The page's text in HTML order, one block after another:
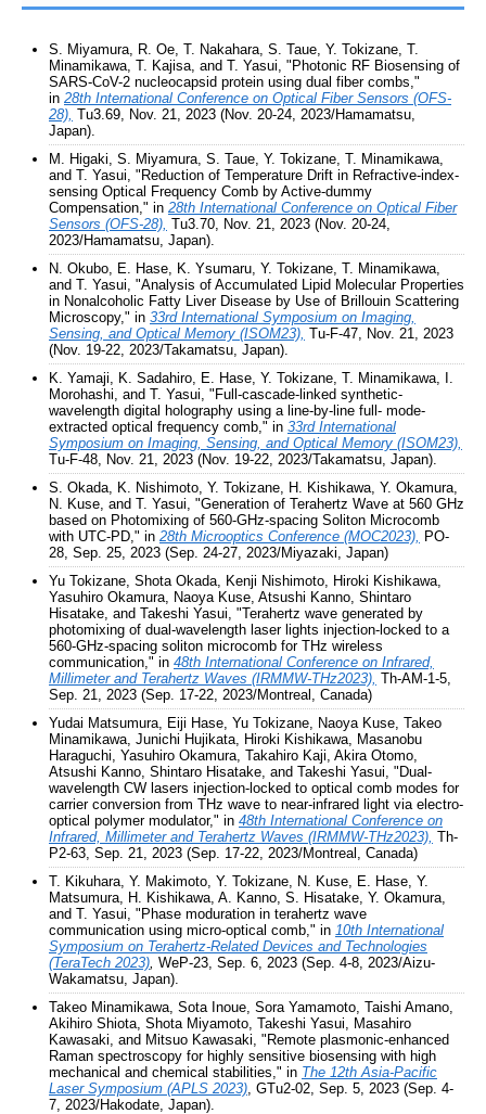
S. Miyamura, R. Oe, T. Nakahara, S. Taue, Y. Tokizane, T.
Minamikawa, T. Kajisa, and T. Yasui, "Photonic RF Biosensing of
SARS-CoV-2 nucleocapsid protein using dual fiber combs,"
in 28th International Conference on Optical Fiber Sensors (OFS-
28), Tu3.69, Nov. 21, 2023 (Nov. 20-24, 2023/Hamamatsu,
Japan).
M. Higaki, S. Miyamura, S. Taue, Y. Tokizane, T. Minamikawa,
and T. Yasui, "Reduction of Temperature Drift in Refractive-index-
sensing Optical Frequency Comb by Active-dummy
Compensation," in 28th International Conference on Optical Fiber
Sensors (OFS-28), Tu3.70, Nov. 21, 2023 (Nov. 20-24,
2023/Hamamatsu, Japan).
N. Okubo, E. Hase, K. Ysumaru, Y. Tokizane, T. Minamikawa,
and T. Yasui, "Analysis of Accumulated Lipid Molecular Properties
in Nonalcoholic Fatty Liver Disease by Use of Brillouin Scattering
Microscopy," in 33rd International Symposium on Imaging,
Sensing, and Optical Memory (ISOM23), Tu-F-47, Nov. 21, 2023
(Nov. 19-22, 2023/Takamatsu, Japan).
K. Yamaji, K. Sadahiro, E. Hase, Y. Tokizane, T. Minamikawa, I.
Morohashi, and T. Yasui, "Full-cascade-linked synthetic-
wavelength digital holography using a line-by-line full- mode-
extracted optical frequency comb," in 33rd International
Symposium on Imaging, Sensing, and Optical Memory (ISOM23),
Tu-F-48, Nov. 21, 2023 (Nov. 19-22, 2023/Takamatsu, Japan).
S. Okada, K. Nishimoto, Y. Tokizane, H. Kishikawa, Y. Okamura,
N. Kuse, and T. Yasui, "Generation of Terahertz Wave at 560 GHz
based on Photomixing of 560-GHz-spacing Soliton Microcomb
with UTC-PD," in 28th Microoptics Conference (MOC2023), PO-
28, Sep. 25, 2023 (Sep. 24-27, 2023/Miyazaki, Japan)
Yu Tokizane, Shota Okada, Kenji Nishimoto, Hiroki Kishikawa,
Yasuhiro Okamura, Naoya Kuse, Atsushi Kanno, Shintaro
Hisatake, and Takeshi Yasui, "Terahertz wave generated by
photomixing of dual-wavelength laser lights injection-locked to a
560-GHz-spacing soliton microcomb for THz wireless
communication," in 48th International Conference on Infrared,
Millimeter and Terahertz Waves (IRMMW-THz2023), Th-AM-1-5,
Sep. 21, 2023 (Sep. 17-22, 2023/Montreal, Canada)
Yudai Matsumura, Eiji Hase, Yu Tokizane, Naoya Kuse, Takeo
Minamikawa, Junichi Hujikata, Hiroki Kishikawa, Masanobu
Haraguchi, Yasuhiro Okamura, Takahiro Kaji, Akira Otomo,
Atsushi Kanno, Shintaro Hisatake, and Takeshi Yasui, "Dual-
wavelength CW lasers injection-locked to optical comb modes for
carrier conversion from THz wave to near-infrared light via electro-
optical polymer modulator," in 48th International Conference on
Infrared, Millimeter and Terahertz Waves (IRMMW-THz2023), Th-
P2-63, Sep. 21, 2023 (Sep. 17-22, 2023/Montreal, Canada)
T. Kikuhara, Y. Makimoto, Y. Tokizane, N. Kuse, E. Hase, Y.
Matsumura, H. Kishikawa, A. Kanno, S. Hisatake, Y. Okamura,
and T. Yasui, "Phase moduration in terahertz wave
communication using micro-optical comb," in 10th International
Symposium on Terahertz-Related Devices and Technologies
(TeraTech 2023) WeP-23, Sep. 6, 2023 (Sep. 4-8, 2023/Aizu-
Wakamatsu, Japan).
Takeo Minamikawa, Sota Inoue, Sora Yamamoto, Taishi Amano,
Akihiro Shiota, Shota Miyamoto, Takeshi Yasui, Masahiro
Kawasaki, and Mitsuo Kawasaki, "Remote plasmonic-enhanced
Raman spectroscopy for highly sensitive biosensing with high
mechanical and chemical stabilities," in The 12th Asia-Pacific
Laser Symposium (APLS 2023) , GTu2-02, Sep. 5, 2023 (Sep. 4-
7, 2023/Hakodate, Japan).